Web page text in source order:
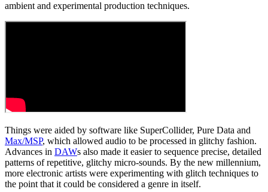
ambient and experimental production techniques.
Things were aided by software like SuperCollider, Pure Data and
Max/MSP, which allowed audio to be processed in glitchy fashion.
Advances in DAWs also made it easier to sequence precise, detailed
patterns of repetitive, glitchy micro-sounds. By the new millennium,
more electronic artists were experimenting with glitch techniques to
the point that it could be considered a genre in itself.